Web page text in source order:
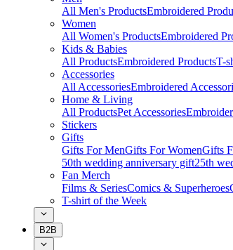
All Men's ProductsEmbroidered
Women
All Women's ProductsEmbroidered
Kids & Babies
All ProductsEmbroidered ProductsT-
Accessories
All AccessoriesEmbroidered
Home & Living
All ProductsPet Accessories
Stickers
Gifts
Gifts For MenGifts For WomenGifts
50th wedding anniversary gift25th
Fan Merch
Films & SeriesComics & Superheroes
T-shirt of the Week
B2B